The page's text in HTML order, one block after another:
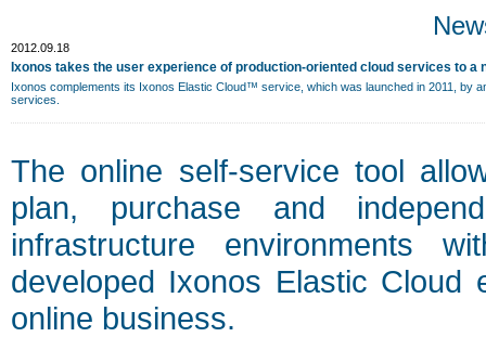
2012.09.18
Ixonos takes the user experience of production-oriented cloud services to a
Ixonos complements its Ixonos Elastic Cloud™ service, which was launched in 2011, by
services.
The online self-service tool
plan, purchase and
infrastructure environments
developed Ixonos Elastic Cloud
online business.